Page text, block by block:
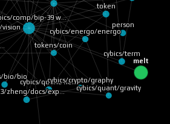
melt
comp/bip-39 w…
vision
cybics/quant/field
token
cybics/term
zheng/docs/exp…
person
cybics/energo/energo
cybics/crypto/graphy
bio/bio
cybics/quant/gravity
tokens/coin